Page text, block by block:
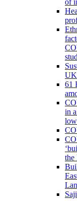
of
UK
61
in
the